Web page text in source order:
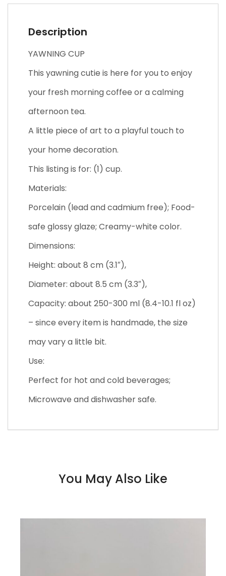
Description
YAWNING CUP
This yawning cutie is here for you to enjoy
your fresh morning coffee or a calming
afternoon tea.
A little piece of art to a playful touch to
your home decoration.
This listing is for: (1) cup.
Materials:
Porcelain (lead and cadmium free); Food-
safe glossy glaze; Creamy-white color.
Dimensions:
Height: about 8 cm (3.1″),
Diameter: about 8.5 cm (3.3″),
Capacity: about 250-300 ml (8.4-10.1 fl oz)
– since every item is handmade, the size
may vary a little bit.
Use:
Perfect for hot and cold beverages;
Microwave and dishwasher safe.
You May Also Like